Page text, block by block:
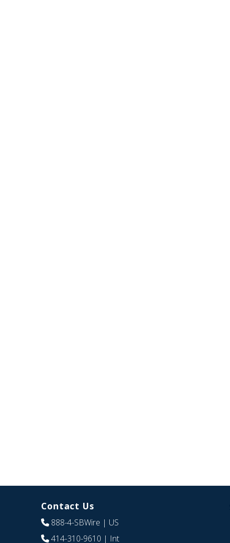
Contact Us
888-4-SBWire | US
414-310-9610 | Int